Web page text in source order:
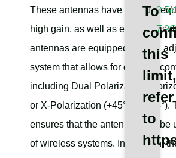
2.5/
To
this
refer
to
These antennas have a wide
high gain, as well as excellent
antennas are equipped with an
system that allows for different
including Dual Polarization
or X-Polarization (+45° and -45°).
ensures that the antennas can be
of wireless systems. In addition,